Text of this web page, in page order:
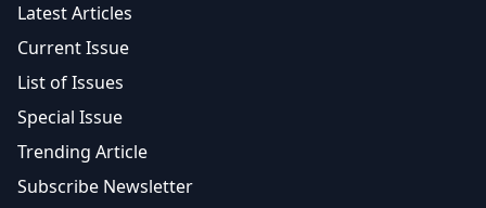
Latest Articles
Current Issue
List of Issues
Special Issue
Trending Article
Subscribe Newsletter